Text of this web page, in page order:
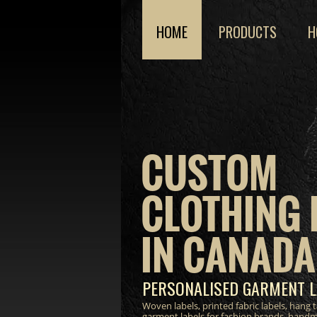
CUSTOM
CLOTHING
IN CANADA
PERSONALISED GARMENT
Woven labels, printed fabric labels, hang
HOME PRODUCTS